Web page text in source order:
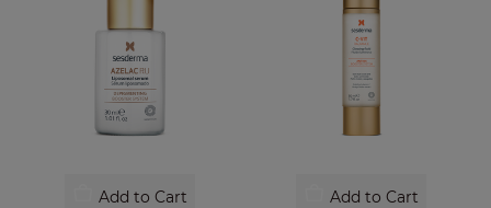
Add to Cart Add to Cart